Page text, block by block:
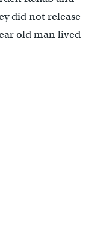
did not release
old man lived